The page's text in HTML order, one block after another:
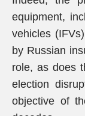
equipment,
vehicles
by Russian
role, as does
election
objective of